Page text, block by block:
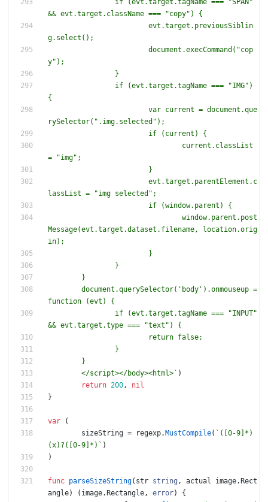
&& evt.target.className === "copy") {
{
			if (current)
{
			if (window.parent)
{
Message(evt.target.dataset.filename, location.orig
function (evt) {
&& evt.target.type === "text") {
	</script></body><html>
` )
return 200,
nil
}
var
(
sizeString = regexp. MustCompile( ` ([0-9]*)
(x)?([0-9]*) ` )
)
func parseSizeString( str string , actual image. Rect
angle) ( image. Rectangle, error)
{